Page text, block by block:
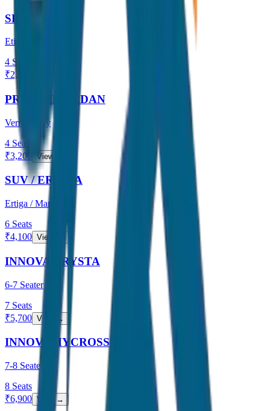
SEDAN
Etios / Dzire
4 Seats
₹2,800
PREMIUM SEDAN
Verna / City
4 Seats
₹3,200 View →
SUV / ERTIGA
Ertiga / Maruti
6 Seats
₹4,100 View →
INNOVA CRYSTA
6-7 Seater
7 Seats
₹5,700 View →
INNOVA HYCROSS
7-8 Seater
8 Seats
₹6,900 View →